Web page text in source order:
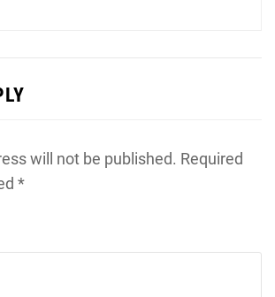
will not be published. Required
*